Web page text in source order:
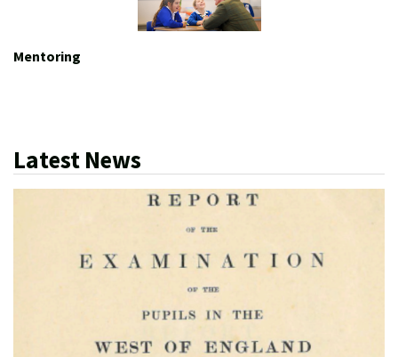
Mentoring
Latest News